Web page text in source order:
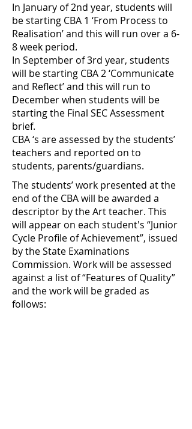
In January of 2nd year, students will
be starting CBA 1 ‘From Process to
Realisation’ and this will run over a 6-
8 week period.
In September of 3rd year, students
will be starting CBA 2 ‘Communicate
and Reflect’ and this will run to
December when students will be
starting the Final SEC Assessment
brief.
CBA ‘s are assessed by the students’
teachers and reported on to
students, parents/guardians.
The students’ work presented at the
end of the CBA will be awarded a
descriptor by the Art teacher. This
will appear on each student's “Junior
Cycle Profile of Achievement”, issued
by the State Examinations
Commission. Work will be assessed
against a list of “Features of Quality”
and the work will be graded as
follows: